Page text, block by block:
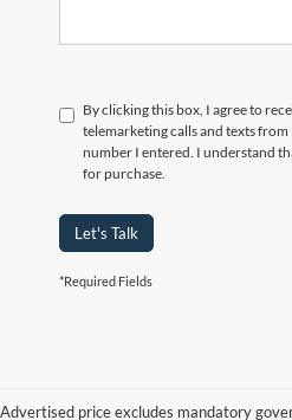
By clicking this box, I agree to
telemarketing calls and texts
number I entered. I understand
for purchase.
Let's Talk
*Required Fields
Advertised price excludes mandatory